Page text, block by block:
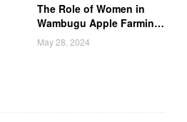
The Role of Women in
Wambugu Apple Farming:
Empowering Kenyan
Women Farmers
May 28, 2024